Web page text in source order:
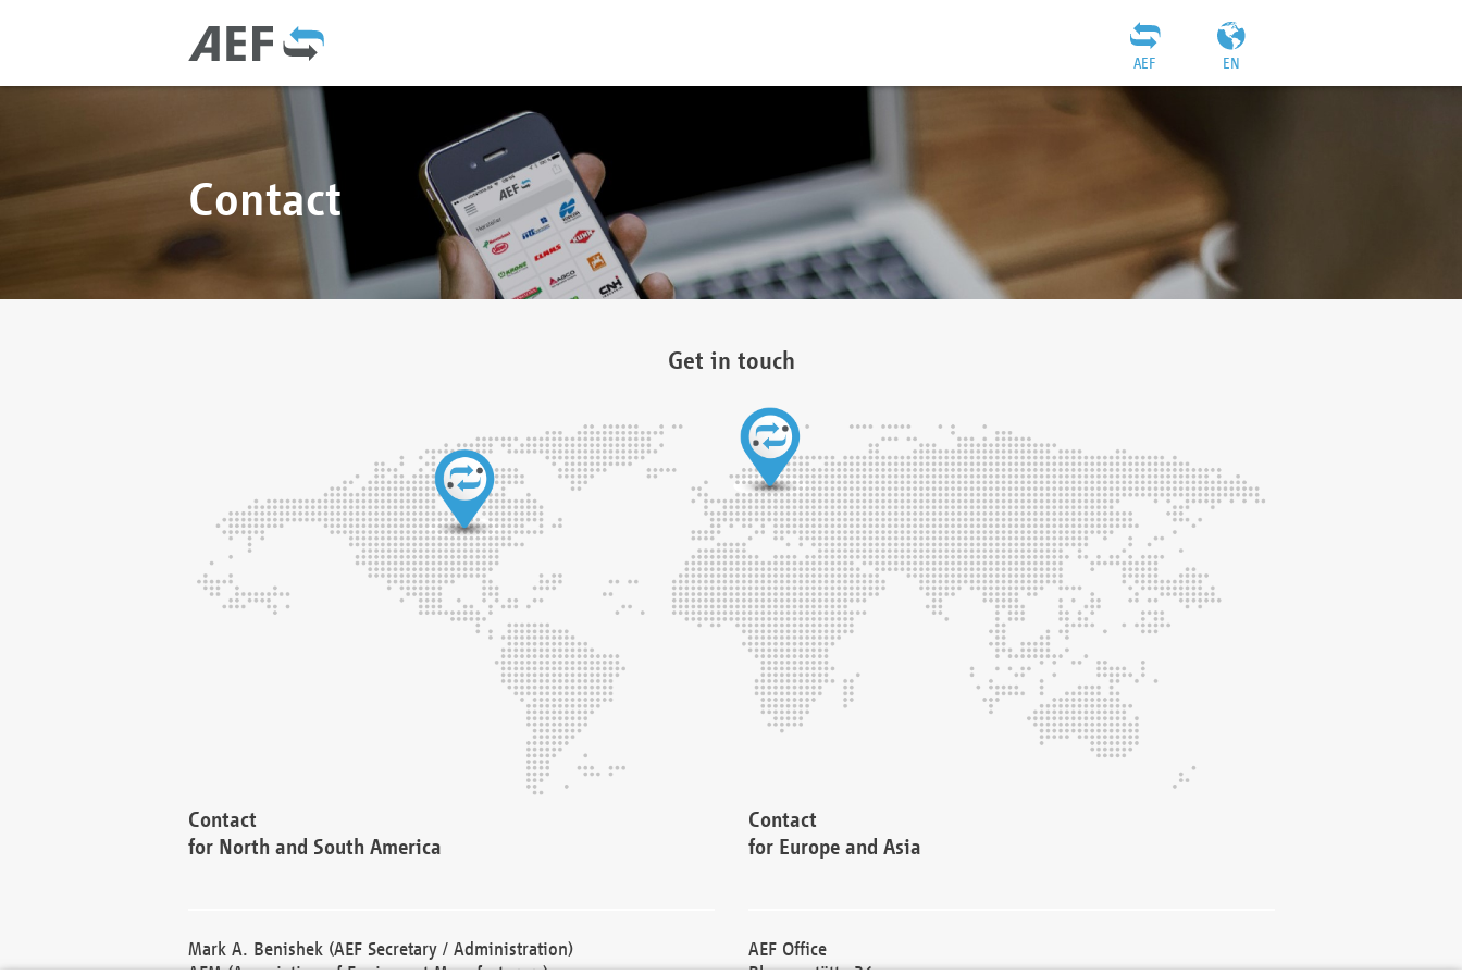
EN
AEF
Contact
Get in touch
Contact
for North and South America
Mark A. Benishek (AEF Secretary / Administration)
Contact
for Europe and Asia
AEF Office